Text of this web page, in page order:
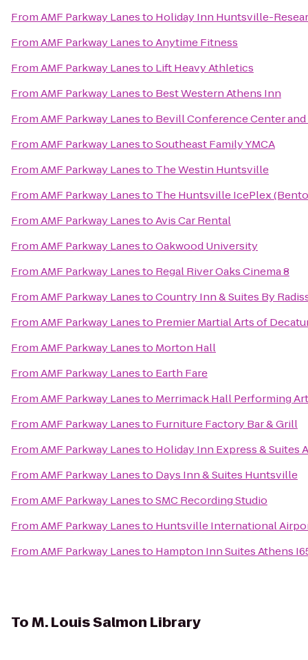
FromAMF Parkway Lanesto Holiday Inn Huntsville-
FromAMF Parkway LanestoAnytime Fitness
FromAMF Parkway Lanesto Lift Heavy Athletics
FromAMF Parkway Lanesto Best Western Athens Inn
FromAMF Parkway Lanesto Bevill Conference Center
FromAMF Parkway LanestoSoutheast Family YMCA
FromAMF Parkway Lanesto The Westin Huntsville
FromAMF Parkway Lanesto The Huntsville IcePlex
FromAMF Parkway LanestoAvis Car Rental
FromAMF Parkway LanestoOakwood University
FromAMF Parkway Lanesto Regal River Oaks Cinema 8
FromAMF Parkway LanestoCountry Inn & Suites By
FromAMF Parkway Lanesto Premier Martial Arts of
FromAMF Parkway Lanesto Morton Hall
FromAMF Parkway Lanesto Earth Fare
FromAMF Parkway Lanesto Merrimack Hall Performing
FromAMF Parkway Lanesto Furniture Factory Bar & Grill
FromAMF Parkway Lanesto Holiday Inn Express & Suites
FromAMF Parkway Lanesto Days Inn & Suites Huntsville
FromAMF Parkway LanestoSMC Recording Studio
FromAMF Parkway Lanesto Huntsville International
FromAMF Parkway Lanesto Hampton Inn Suites Athens
ToM. Louis Salmon Library